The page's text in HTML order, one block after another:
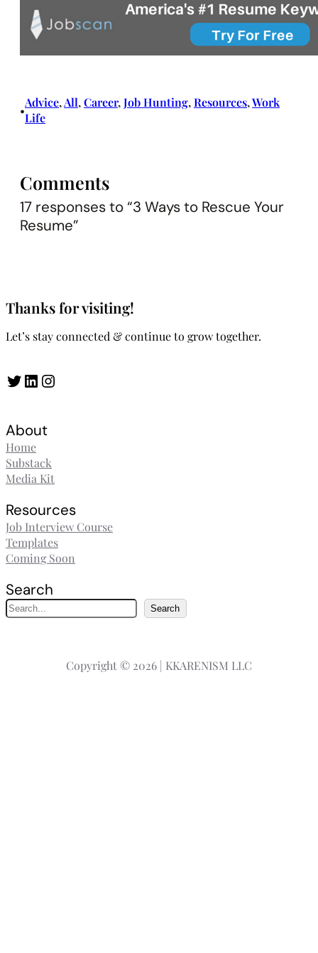
•
Advice, All, Career, Job Hunting, Resources, Work
Life
Comments
17 responses to “3 Ways to Rescue Your
Resume”
Thanks for visiting!
Let’s stay connected & continue to grow together.
Twitter LinkedIn Instagram
About
Home
Substack
Media Kit
Resources
Job Interview Course
Templates
Coming Soon
Search
S
e
Search
Copyright © 2026 | KKARENISM LLC